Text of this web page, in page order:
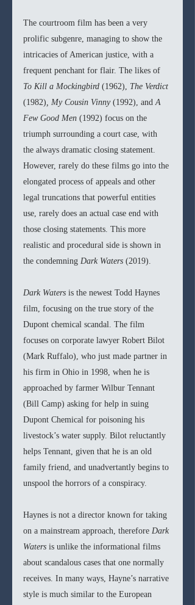
The courtroom film has been a very
prolific subgenre, managing to show the
intricacies of American justice, with a
frequent penchant for flair. The likes of
To Kill a Mockingbird (1962), The Verdict
(1982), My Cousin Vinny (1992), and A
Few Good Men (1992) focus on the
triumph surrounding a court case, with
the always dramatic closing statement.
However, rarely do these films go into the
elongated process of appeals and other
legal truncations that powerful entities
use, rarely does an actual case end with
those closing statements. This more
realistic and procedural side is shown in
the condemning Dark Waters (2019).
Dark Waters is the newest Todd Haynes
film, focusing on the true story of the
Dupont chemical scandal. The film
focuses on corporate lawyer Robert Bilot
(Mark Ruffalo), who just made partner in
his firm in Ohio in 1998, when he is
approached by farmer Wilbur Tennant
(Bill Camp) asking for help in suing
Dupont Chemical for poisoning his
livestock’s water supply. Bilot reluctantly
helps Tennant, given that he is an old
family friend, and unadvertantly begins to
unspool the horrors of a conspiracy.
Haynes is not a director known for taking
on a mainstream approach, therefore Dark
Waters is unlike the informational films
about scandalous cases that one normally
receives. In many ways, Hayne’s narrative
style is much similar to the European